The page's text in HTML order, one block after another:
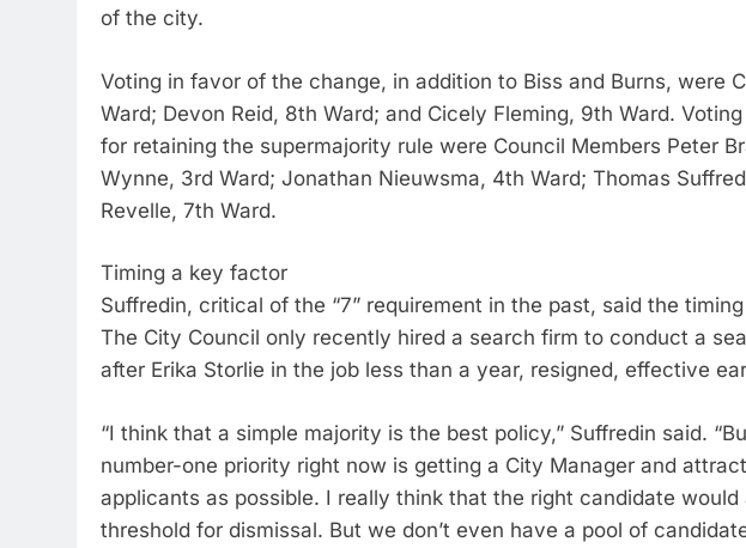
of the city.
Voting in favor of the change, in addition to Biss and Burns, were
Ward; Devon Reid, 8th Ward; and Cicely Fleming, 9th Ward.
for retaining the supermajority rule were Council Members Peter
Wynne, 3rd Ward; Jonathan Nieuwsma, 4th Ward; Thomas
Revelle, 7th Ward.
Timing a key factor
Suffredin, critical of the “7” requirement in the past, said the
The City Council only recently hired a search firm to conduct a
after Erika Storlie in the job less than a year, resigned, effective
“I think that a simple majority is the best policy,” Suffredin said.
number-one priority right now is getting a City Manager and
applicants as possible. I really think that the right candidate
threshold for dismissal. But we don’t even have a pool of